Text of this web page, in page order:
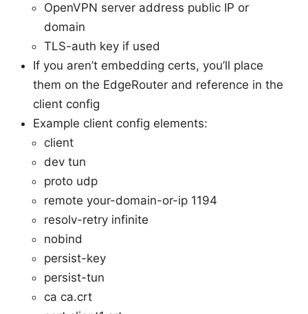
OpenVPN server address public IP or
domain
TLS-auth key if used
If you aren’t embedding certs, you’ll place
them on the EdgeRouter and reference in the
client config
Example client config elements:
client
dev tun
proto udp
remote your-domain-or-ip 1194
resolv-retry infinite
nobind
persist-key
persist-tun
ca ca.crt